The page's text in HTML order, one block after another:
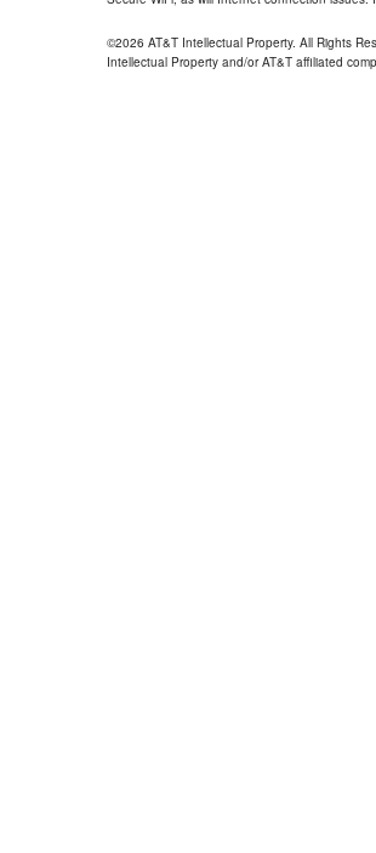
©2026 AT&T Intellectual Property. All Rights
Intellectual Property and/or AT&T affiliated